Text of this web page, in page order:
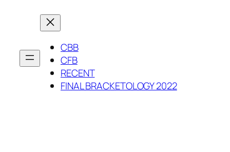
CBB
CFB
RECENT
FINAL BRACKETOLOGY 2022